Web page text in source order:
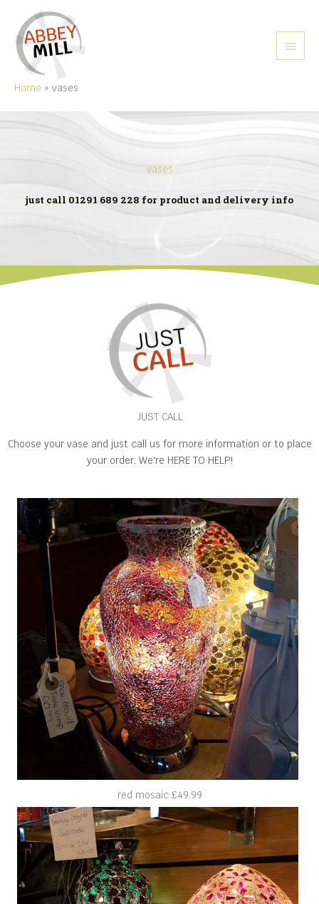
content
MAIN
Home vases
vases
just call 01291 689 228 for product and delivery info
JUST CALL
Choose your vase and just call us for more information or to place
your order. We're HERE TO HELP!
red mosaic £49.99